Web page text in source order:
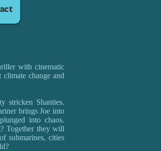
with cinematic
change and
stricken Shanties.
brings Joe into
into chaos.
Together they will
submarines, cities